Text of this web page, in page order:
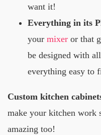
want it!
Everything in its
your mixer or that
be designed with
everything easy to
Custom kitchen
make your kitchen work
amazing too!